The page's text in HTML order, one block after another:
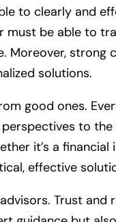
to clearly and
be able to
Moreover,
solutions.
good ones.
to
it’s a
effective
Trust